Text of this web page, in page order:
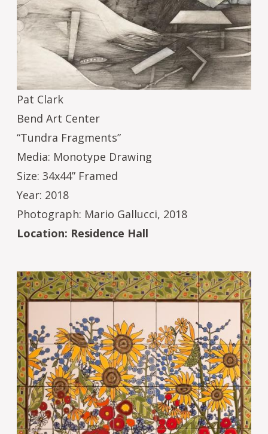
Pat Clark
Bend Art Center
“Tundra Fragments”
Media: Monotype Drawing
Size: 34x44” Framed
Year: 2018
Photograph: Mario Gallucci, 2018
Location: Residence Hall
Image